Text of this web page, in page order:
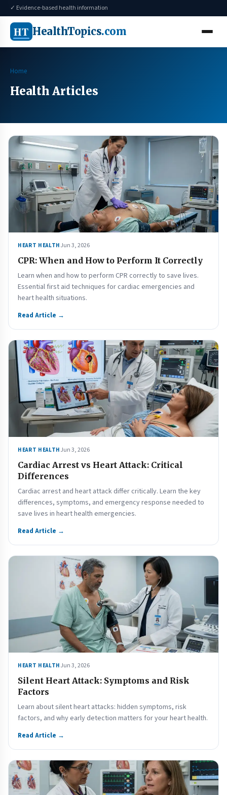
✓ Evidence-based health information
HT HealthTopics.com
Home
Health Articles
HEART HEALTH Jun 3, 2026
CPR: When and How to Perform It Correctly
Learn when and how to perform CPR correctly to save lives.
Essential first aid techniques for cardiac emergencies and
heart health situations.
Read Article →
HEART HEALTH Jun 3, 2026
Cardiac Arrest vs Heart Attack: Critical
Differences
Cardiac arrest and heart attack differ critically. Learn the key
differences, symptoms, and emergency response needed to
save lives in heart health emergencies.
Read Article →
HEART HEALTH Jun 3, 2026
Silent Heart Attack: Symptoms and Risk
Factors
Learn about silent heart attacks: hidden symptoms, risk
factors, and why early detection matters for your heart health.
Read Article →